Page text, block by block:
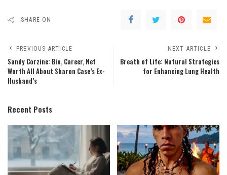
SHARE ON
PREVIOUS ARTICLE
Sandy Corzine: Bio, Career, Net
Worth All About Sharon Case’s Ex-
Husband’s
NEXT ARTICLE
Breath of Life: Natural Strategies
for Enhancing Lung Health
Recent Posts